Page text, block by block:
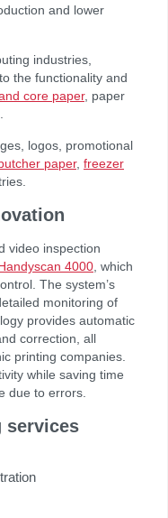
and lower
industries,
the functionality and
core paper, paper
logos, promotional
paper, freezer
video inspection
4000 , which
The system’s
monitoring of
provides automatic
correction, all
printing companies.
while saving time
due to errors.
services